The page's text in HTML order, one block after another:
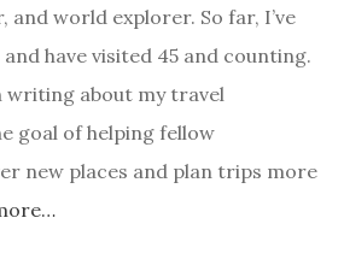
and world explorer. So far, I’ve
have visited 45 and counting.
writing about my travel
goal of helping fellow
new places and plan trips more